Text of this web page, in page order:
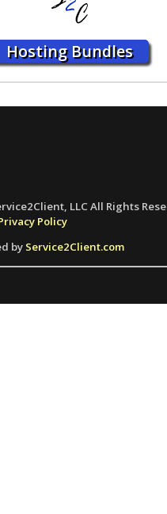
Hosting Bundles
LLC All Rights
Policy
by Service2Client.com